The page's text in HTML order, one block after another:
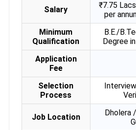
Salary
₹7.75
per
Minimum
Qualification
B.E./
Degree
Application
Fee
Selection
Process
Job Location
Dholera